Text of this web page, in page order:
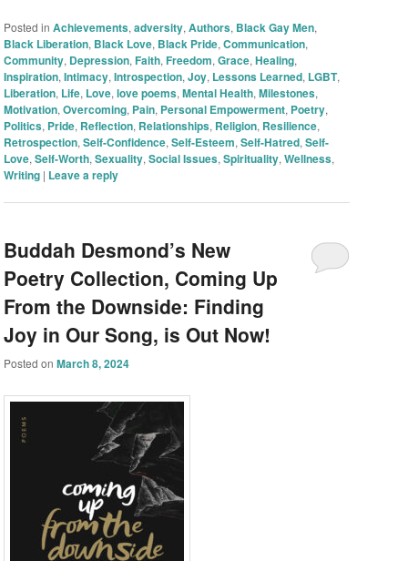
Posted in Achievements,adversity,Authors, Black Gay Men,
Black Liberation, Black Love, Black Pride,Communication,
Community, Depression,Faith,Freedom,Grace,Healing,
Inspiration,Intimacy,Introspection,Joy, Lessons Learned, LGBT,
Liberation, Life, Love,love poems,Mental Health,Milestones,
Motivation,Overcoming, Pain, Personal Empowerment, Poetry,
Politics, Pride, Reflection, Relationships, Religion, Resilience,
Retrospection,Self-Confidence,Self-Esteem,Self-Hatred,Self-
Love,Self-Worth,Sexuality,Social Issues,Spirituality,Wellness,
Writing | Leave a reply
Buddah Desmond’s New
Poetry Collection, Coming Up
From the Downside: Finding
Joy in Our Song, is Out Now!
Posted onMarch 8, 2024